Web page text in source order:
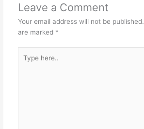
Leave a Comment
Your email address will not be published.
are marked *
here..